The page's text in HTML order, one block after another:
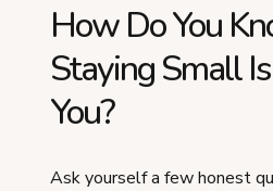
How Do You
Staying Small
You?
Ask yourself a few honest